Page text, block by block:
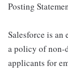
Posting
Salesforce is
a policy of non-
applicants for